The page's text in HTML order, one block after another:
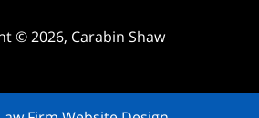
© 2026, Carabin Shaw